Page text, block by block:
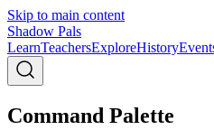
Skip to main content
Shadow Pals
LearnTeachersExploreHistory
Command Palette